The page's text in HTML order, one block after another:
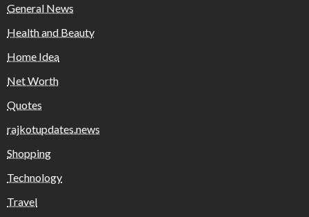
General News
Health and Beauty
Home Idea
Net Worth
Quotes
rajkotupdates.news
Shopping
Technology
Travel